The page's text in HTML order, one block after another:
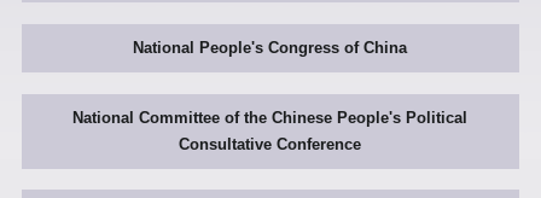
National People's Congress of China
National Committee of the Chinese People's Political
Consultative Conference